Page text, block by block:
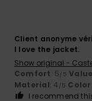
Client anonyme
I love the jacket.
Show original -
Comfort: 5/5
Material: 4 /5 Color
I recommend